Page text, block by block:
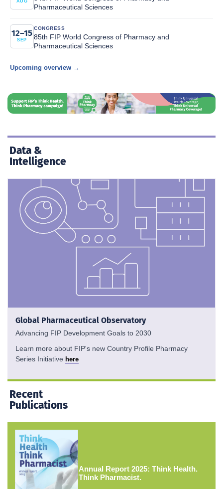
AUG
Pharmaceutical Sciences
12–15
SEP
CONGRESS
85th FIP World Congress of Pharmacy and
Pharmaceutical Sciences
Upcoming overview →
Data &
Intelligence
Global Pharmaceutical Observatory
Advancing FIP Development Goals to 2030
Learn more about FIP's new Country Profile Pharmacy
Series Initiative here
Recent
Publications
Annual Report 2025: Think Health.
Think Pharmacist.